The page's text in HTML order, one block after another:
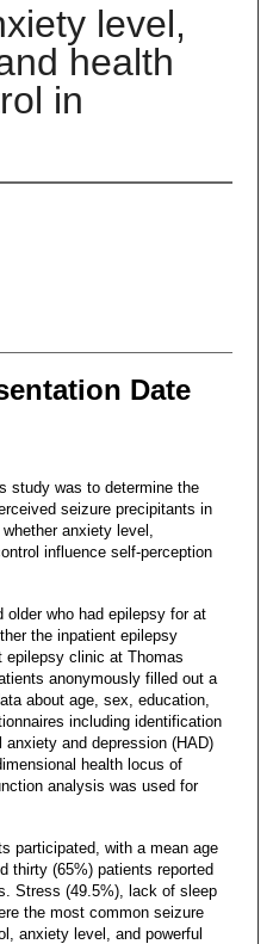
level,
health
in
Date
study was to determine the
seizure precipitants in
anxiety level,
influence self-perception
older who had epilepsy for at
the inpatient epilepsy
epilepsy clinic at Thomas
anonymously filled out a
about age, sex, education,
including identification
and depression (HAD)
health locus of
analysis was used for
participated, with a mean age
thirty (65%) patients reported
Stress (49.5%), lack of sleep
the most common seizure
anxiety level, and powerful